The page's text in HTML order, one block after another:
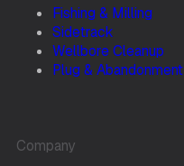
Fishing & Milling
Sidetrack
Wellbore Cleanup
Plug & Abandonment
Company